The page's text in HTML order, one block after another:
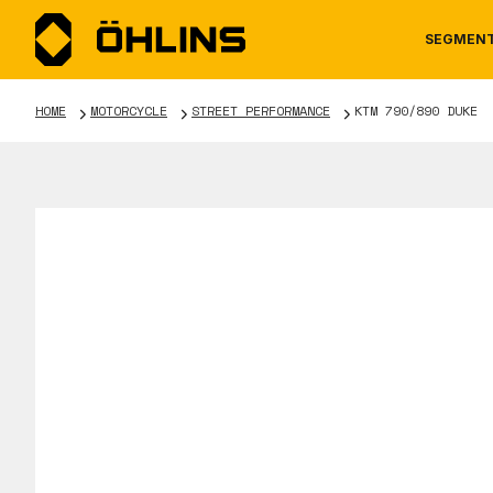
HOME MOTORCYCLE STREET PERFORMANCE KTM 790/890 DUKE